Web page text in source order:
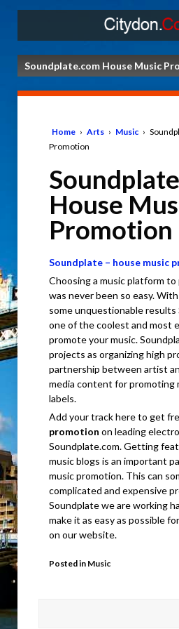
Soundplate.com House Music
Home › Arts › Music ›
Promotion
House
Promotion
Soundplate – house music
Choosing a music platform
was never been so easy.
some unquestionable results
one of the coolest and most
promote your music.
projects as organizing high
partnership between artist
media content for promoting
labels.
Add your track here to get
promotion on leading
Soundplate.com. Getting
music blogs is an important
music promotion. This can
complicated and expensive
Soundplate we are working
make it as easy as possible
on our website.
Posted in Music